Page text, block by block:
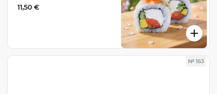
11,50 €
№ 163